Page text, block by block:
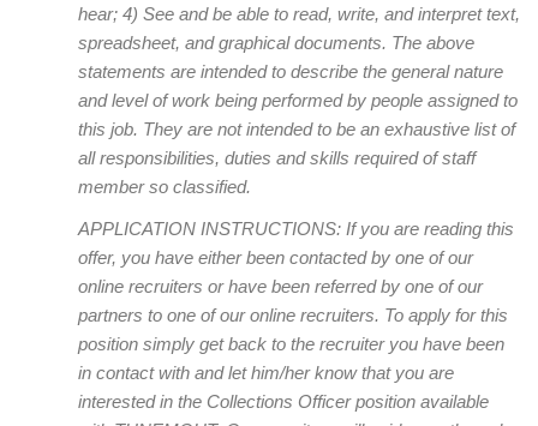
hear; 4) See and be able to read, write, and interpret text,
spreadsheet, and graphical documents. The above
statements are intended to describe the general nature
and level of work being performed by people assigned to
this job. They are not intended to be an exhaustive list of
all responsibilities, duties and skills required of staff
member so classified.
APPLICATION INSTRUCTIONS: If you are reading this
offer, you have either been contacted by one of our
online recruiters or have been referred by one of our
partners to one of our online recruiters. To apply for this
position simply get back to the recruiter you have been
in contact with and let him/her know that you are
interested in the Collections Officer position available